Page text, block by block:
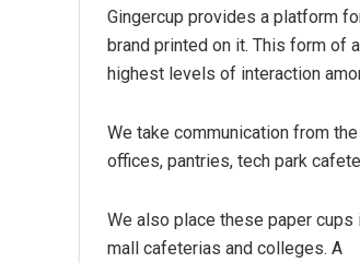
Gingercup provides a platform
brand printed on it. This form of
highest levels of interaction
We take communication from
offices, pantries, tech park
We also place these paper
mall cafeterias and colleges. A